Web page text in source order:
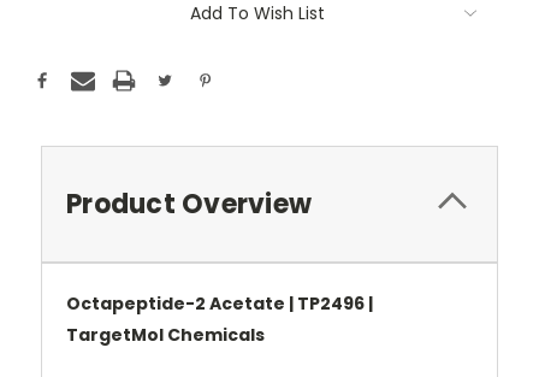
Add To Wish List
Product Overview
Octapeptide-2 Acetate | TP2496 |
TargetMol Chemicals